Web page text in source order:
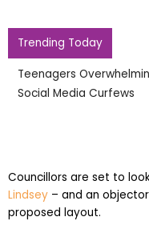
Trending Today
Pupil Kills Six In
Lindsey– and an
proposed layout.